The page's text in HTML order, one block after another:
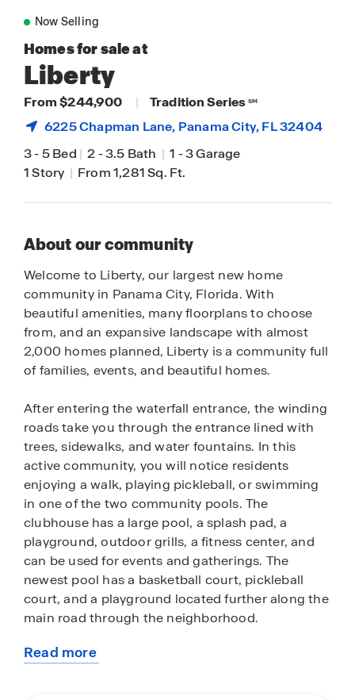
Now Selling
Homes for sale at
Liberty
From $244,900 | Tradition Series SM
6225 Chapman Lane, Panama City, FL 32404
3-5 Bed | 2-3.5 Bath | 1 -3 Garage
1 Story | From 1,281 Sq. Ft.
About our community
Welcome to Liberty, our largest new home
community in Panama City, Florida. With
beautiful amenities, many floorplans to choose
from, and an expansive landscape with almost
2,000 homes planned, Liberty is a community full
of families, events, and beautiful homes.
After entering the waterfall entrance, the winding
roads take you through the entrance lined with
trees, sidewalks, and water fountains. In this
active community, you will notice residents
enjoying a walk, playing pickleball, or swimming
in one of the two community pools. The
clubhouse has a large pool, a splash pad, a
playground, outdoor grills, a fitness center, and
can be used for events and gatherings. The
newest pool has a basketball court, pickleball
court, and a playground located further along the
main road through the neighborhood.
Ask us today how you can pick your plan and pick
Read more